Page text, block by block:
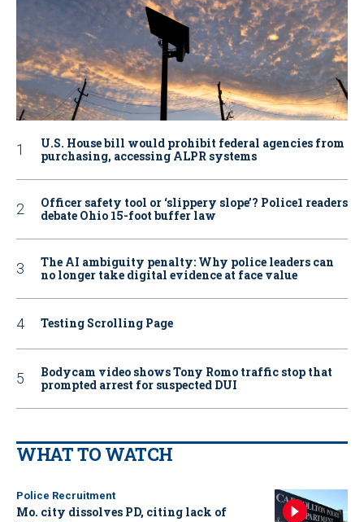
U.S. House bill would prohibit federal agencies from
purchasing, accessing ALPR systems
Officer safety tool or ‘slippery slope’? Police1 readers
debate Ohio 15-foot buffer law
The AI ambiguity penalty: Why police leaders can
no longer take digital evidence at face value
Testing Scrolling Page
Bodycam video shows Tony Romo traffic stop that
prompted arrest for suspected DUI
WHAT TO WATCH
Police Recruitment
Mo. city dissolves PD, citing lack of